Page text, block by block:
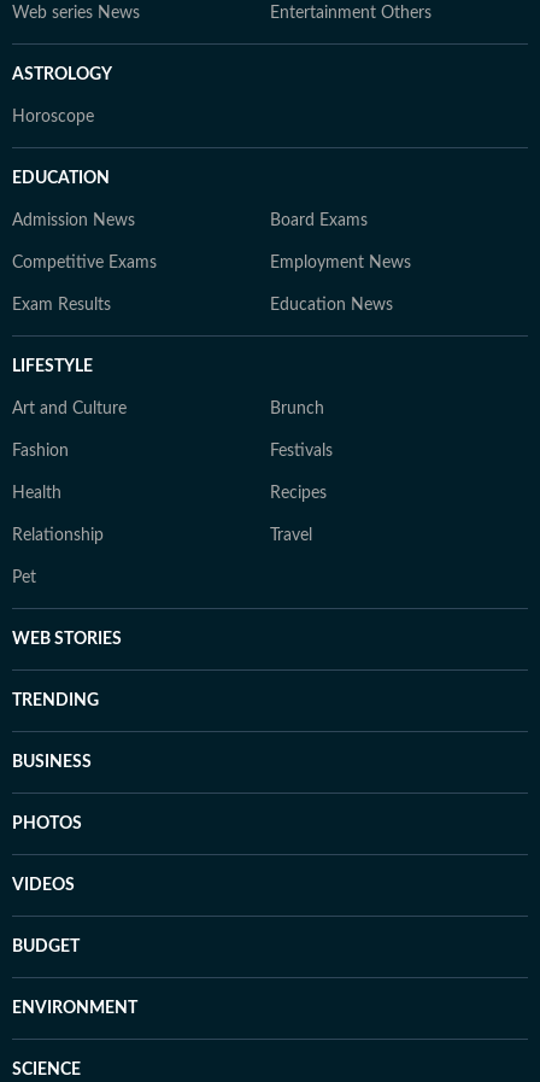
Web series News Entertainment Others
ASTROLOGY
Horoscope
EDUCATION
Admission News Board Exams
Competitive Exams Employment News
Exam Results Education News
LIFESTYLE
Art and Culture Brunch
Fashion Festivals
Health Recipes
Relationship Travel
Pet
WEB STORIES
TRENDING
BUSINESS
PHOTOS
VIDEOS
BUDGET
ENVIRONMENT
SCIENCE